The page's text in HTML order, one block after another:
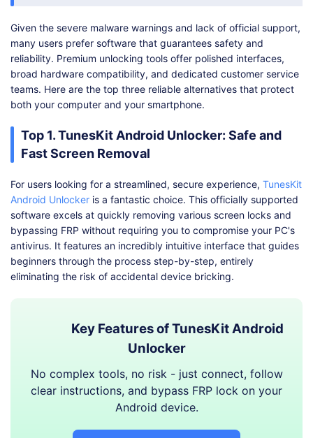
Given the severe malware warnings and lack of official support,
many users prefer software that guarantees safety and
reliability. Premium unlocking tools offer polished interfaces,
broad hardware compatibility, and dedicated customer service
teams. Here are the top three reliable alternatives that protect
both your computer and your smartphone.
Top 1. TunesKit Android Unlocker: Safe and
Fast Screen Removal
For users looking for a streamlined, secure experience, TunesKit
Android Unlocker is a fantastic choice. This officially supported
software excels at quickly removing various screen locks and
bypassing FRP without requiring you to compromise your PC's
antivirus. It features an incredibly intuitive interface that guides
beginners through the process step-by-step, entirely
eliminating the risk of accidental device bricking.
Key Features of TunesKit Android
Unlocker
No complex tools, no risk - just connect, follow
clear instructions, and bypass FRP lock on your
Android device.